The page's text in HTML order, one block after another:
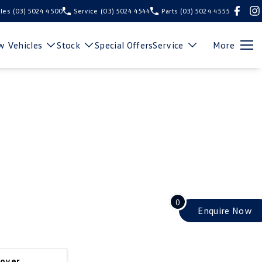
(03) 5024 4500 Service (03) 5024 4544 Parts (03) 5024 4555
Vehicles Stock Special OffersService More
0
Enquire Now